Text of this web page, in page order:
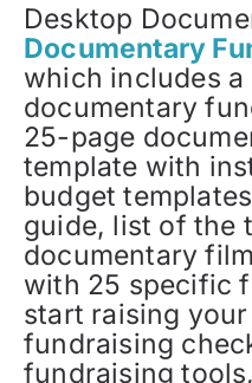
Desktop
Documentary
which includes
documentary
25-page
template with
budget
guide, list of the
documentary
with 25 specific
start raising
fundraising
fundraising